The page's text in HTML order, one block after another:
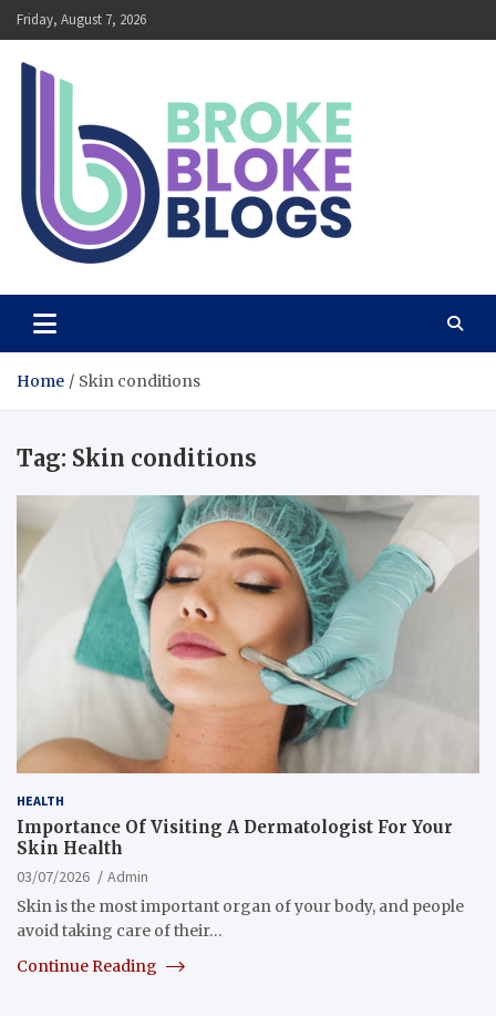
Skip
to
content
Friday, August 7, 2026
Broke Bloke Blogs
Home Skin conditions
Tag: Skin conditions
HEALTH
Importance Of Visiting A Dermatologist For Your
Skin Health
03/07/2026
Admin
Skin is the most important organ of your body, and people
avoid taking care of their…
Continue Reading